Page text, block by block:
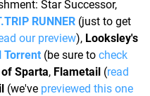
Star Successor,
RUNNER (just to get
our preview), Looksley's
Torrent (be sure to check
Sparta, Flametail (read
(we've previewed this one